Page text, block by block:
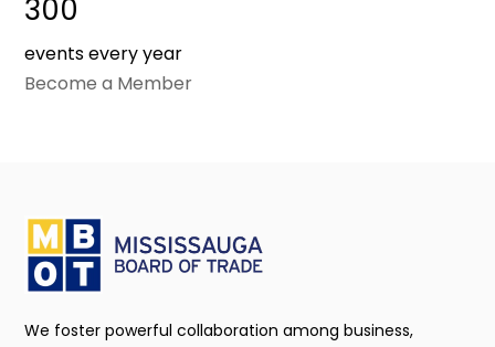
300
events every year
Become a Member
We foster powerful collaboration among business,